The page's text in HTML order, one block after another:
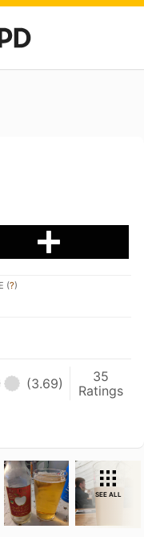
(?)
(3.69)
35
Ratings
SEE ALL